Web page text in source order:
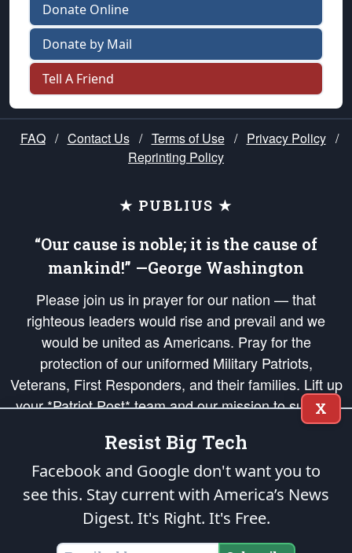
Donate Online
Donate by Mail
Tell A Friend
FAQ / Contact Us / Terms of Use / Privacy Policy /
Reprinting Policy
★ PUBLIUS ★
“Our cause is noble; it is the cause of
mankind!” —George Washington
Please join us in prayer for our nation — that
righteous leaders would rise and prevail and we
would be united as Americans. Pray for the
protection of our uniformed Military Patriots,
Veterans, First Responders, and their families. Lift up
your *Patriot Post* team and our mission to support
and defend our legacy of American Liberty and our
Republic's Founding Principles, in order that the fires
of freedom would be ignited in the hearts and minds
of our countrymen.
is protected speech, as enumerated in theFirst Amendment
States of America, in accordance with theendowedandunalienable Rights of
X
Resist Big Tech
Facebook and Google don't want you to
see this. Stay current with America’s News
Digest. It's Right. It's Free.